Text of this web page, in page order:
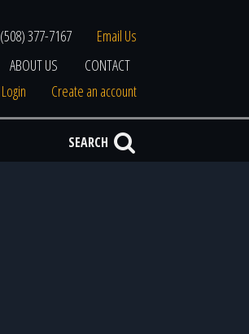
(508) 377-7167
Email Us
ABOUT US
CONTACT
Login
Create an account
SEARCH